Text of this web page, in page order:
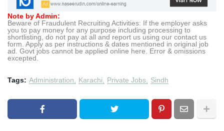
Note by Admin:
Beware of Fraudulent Recruiting Activities: If the employer asks
you to pay money for any purpose including processing to
shortlisting, do not pay at all and report us using our contact us
form. Apply as per instructions & dates mentioned in original job
ad. Govt jobs cannot be applied online here. Error & omissions
excepted.
Tags: Administration Karachi Private Jobs Sindh